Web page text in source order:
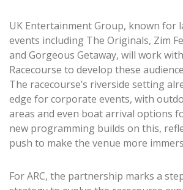
UK Entertainment Group, known for
events including The Originals, Zim
and Gorgeous Getaway, will work
Racecourse to develop these
The racecourse’s riverside setting
edge for corporate events, with
areas and even boat arrival options
new programming builds on this,
push to make the venue more
For ARC, the partnership marks a